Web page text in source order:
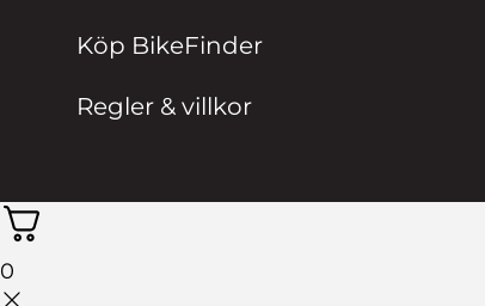
Köp BikeFinder
Regler & villkor
0